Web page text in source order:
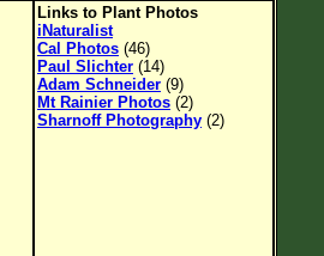
Links to Plant Photos
iNaturalist
Cal Photos (46)
Paul Slichter (14)
Adam Schneider (9)
Mt Rainier Photos (2)
Sharnoff Photography (2)